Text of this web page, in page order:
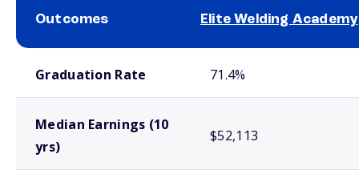
Outcomes Elite Welding Academy
Graduation Rate 71.4%
Median Earnings (10
yrs)
$52,113